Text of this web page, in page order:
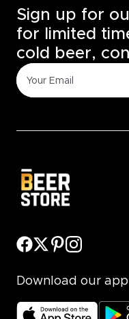
Sign up for
for limited
cold beer,
Download our app